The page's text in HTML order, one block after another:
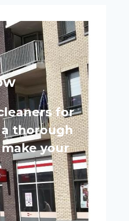
for
thorough
your